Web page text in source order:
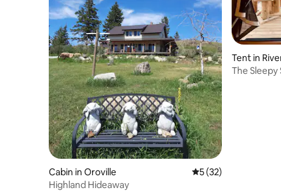
Cabin in Oroville 5 out of 5 average
5 (32)
Highland Hideaway
Tent in
The